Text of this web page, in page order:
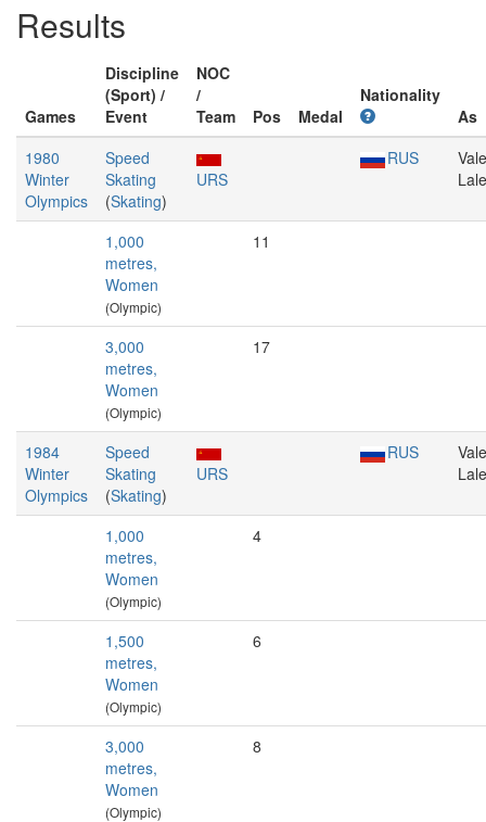
Results
Games
Discipline
(Sport) /
Event
NOC
/
Team
Pos Medal
Nationality
As
1980
Winter
Olympics
Speed
Skating
(Skating)
URS
RUS
1,000
metres,
Women
(Olympic)
11
3,000
metres,
Women
(Olympic)
17
1984
Winter
Olympics
Speed
Skating
(Skating)
URS
RUS
1,000
metres,
Women
(Olympic)
4
1,500
metres,
Women
(Olympic)
6
3,000
metres,
Women
(Olympic)
8